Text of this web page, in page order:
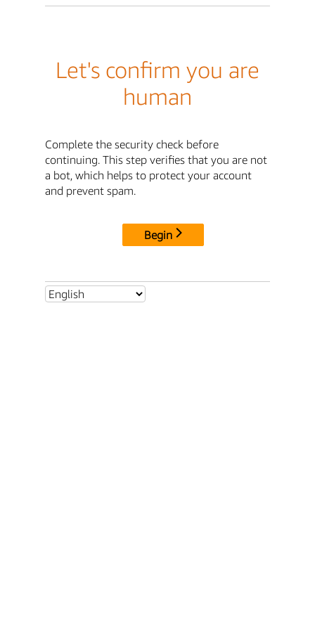
Let's confirm you are
human
Complete the security check before
continuing. This step verifies that you are not
a bot, which helps to protect your account
and prevent spam.
Begin